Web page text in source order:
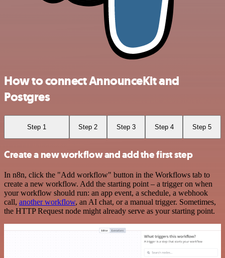
How to connect AnnounceKit and
Postgres
Step 1 Step 2 Step 3 Step 4 Step 5
Create a new workflow and add the first step
In n8n, click the "Add workflow" button in the Workflows tab to
create a new workflow. Add the starting point – a trigger on when
your workflow should run: an app event, a schedule, a webhook
call, another workflow, an AI chat, or a manual trigger. Sometimes,
the HTTP Request node might already serve as your starting point.